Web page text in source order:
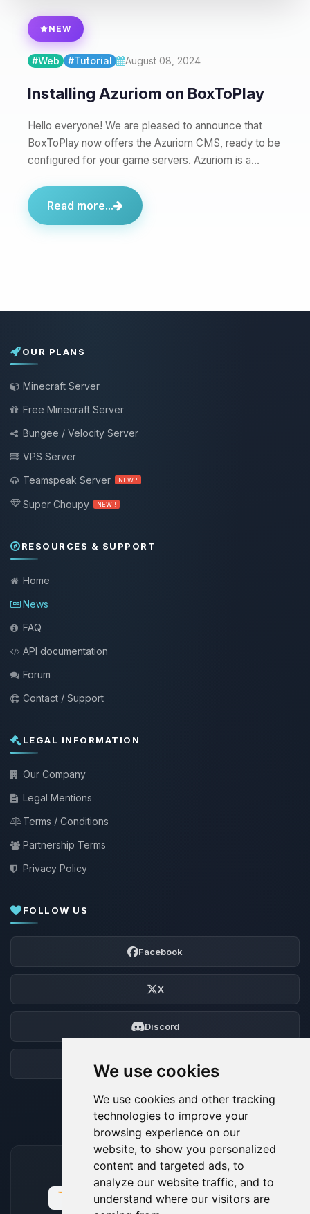
We use cookies
We use cookies and other tracking
technologies to improve your
browsing experience on our
website, to show you personalized
content and targeted ads, to
analyze our website traffic, and to
understand where our visitors are
NEW
#Web #Tutorial August 08, 2024
Installing Azuriom on BoxToPlay
Hello everyone! We are pleased to announce that
BoxToPlay now offers the Azuriom CMS, ready to be
configured for your game servers. Azuriom is a…
Read more...
OUR PLANS
Minecraft Server
Free Minecraft Server
Bungee / Velocity Server
VPS Server
Teamspeak Server
NEW !
Super Choupy NEW !
RESOURCES & SUPPORT
Home
News
FAQ
API documentation
Forum
Contact / Support
LEGAL INFORMATION
Our Company
Legal Mentions
Terms / Conditions
Partnership Terms
Privacy Policy
FOLLOW US
Facebook
X
Discord
ACCEPTED PAYMENT METHODS